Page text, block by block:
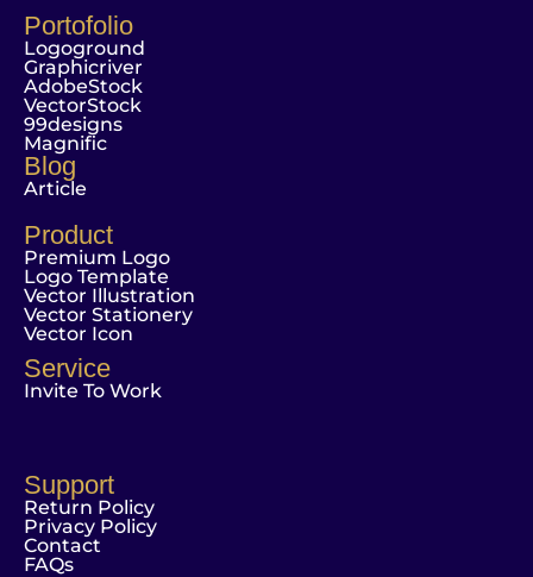
Portofolio
Logoground
Graphicriver
AdobeStock
VectorStock
99designs
Magnific
Blog
Article
Product
Premium Logo
Logo Template
Vector Illustration
Vector Stationery
Vector Icon
Service
Invite To Work
Support
Return Policy
Privacy Policy
Contact
FAQs